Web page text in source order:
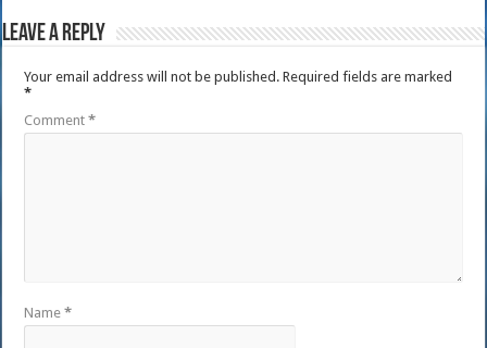
Leave a Reply
Your email address will not be published. Required fields are marked
*
Comment*
Name*